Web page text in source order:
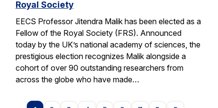
Royal Society
EECS Professor Jitendra Malik has been elected as a
Fellow of the Royal Society (FRS). Announced
today by the UK’s national academy of sciences, the
prestigious election recognizes Malik alongside a
cohort of over 90 outstanding researchers from
across the globe who have made…